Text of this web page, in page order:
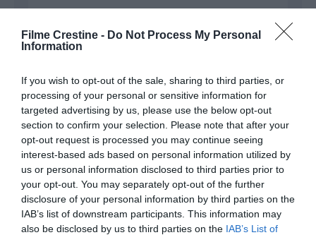
Filme Crestine - Do Not Process My Personal
Information
If you wish to opt-out of the sale, sharing to third parties, or
processing of your personal or sensitive information for
targeted advertising by us, please use the below opt-out
section to confirm your selection. Please note that after your
opt-out request is processed you may continue seeing
interest-based ads based on personal information utilized by
us or personal information disclosed to third parties prior to
your opt-out. You may separately opt-out of the further
disclosure of your personal information by third parties on the
IAB’s list of downstream participants. This information may
also be disclosed by us to third parties on the IAB’s List of
Email*
Website